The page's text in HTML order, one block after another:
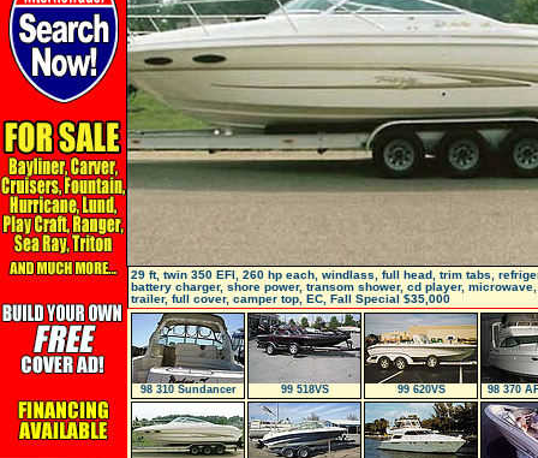
29 ft, twin 350 EFI, 260 hp each, windlass, full head, trim tabs,
battery charger, shore power, transom shower, cd player,
trailer, full cover, camper top, EC, Fall Special $35,000
98 310 Sundancer 99 518VS 99 620VS 98 370